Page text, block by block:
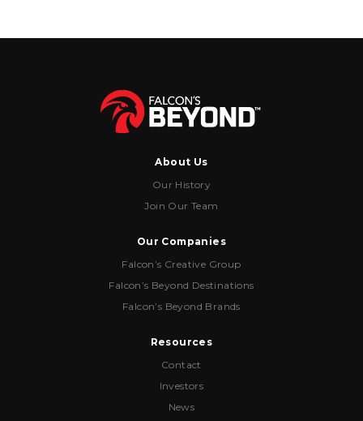
About Us
Our History
Join Our Team
Our Companies
Falcon’s Creative Group
Falcon’s Beyond Destinations
Falcon’s Beyond Brands
Resources
Contact
Investors
News